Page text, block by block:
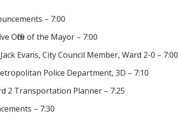
– 7:00
Office of the Mayor – 7:00
Evans, City Council Member, Ward 2-0 – 7:00
Police Department, 3D – 7:10
2 Transportation Planner – 7:25
– 7:30